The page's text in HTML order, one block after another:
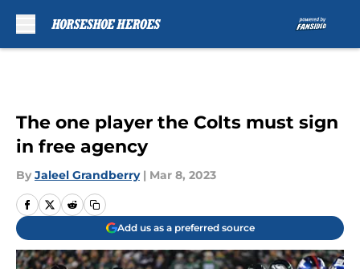
The one player the Colts must sign
in free agency
By Jaleel Grandberry | Mar 8, 2023
Add us as a preferred source